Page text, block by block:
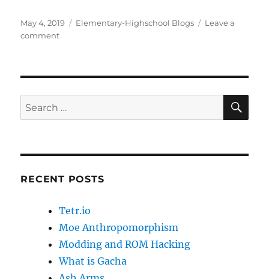
c
e
o
o
k
st
o
n
ai a
Posted
on
May 4, 2019 Categories
Elementary-Highschool Blogs
Leave a
commenton
into
History
Search
for:
RECENT POSTS
Tetr.io
Moe Anthropomorphism
Modding and ROM Hacking
What is Gacha